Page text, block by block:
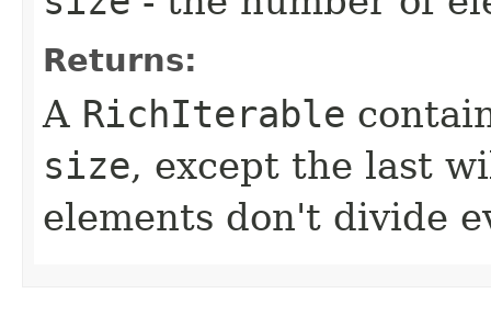
Returns:
A RichIterable
size, except the last
elements don't divide